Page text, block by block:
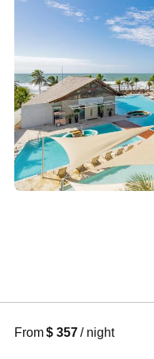
From$ 357/ night